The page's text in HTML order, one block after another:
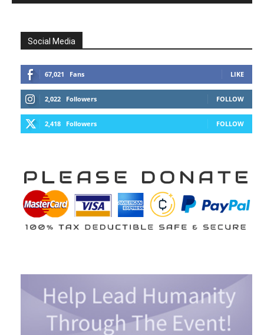
Social Media
67,021 Fans LIKE
2,022 Followers FOLLOW
2,418 Followers FOLLOW